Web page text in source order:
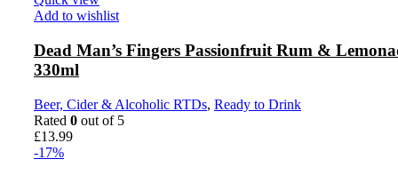
Add to wishlist
Dead Man’s Fingers Passionfruit Rum &
330ml
Beer, Cider & Alcoholic RTDs, Ready to Drink
Rated 0 out of 5
£13.99
-17%